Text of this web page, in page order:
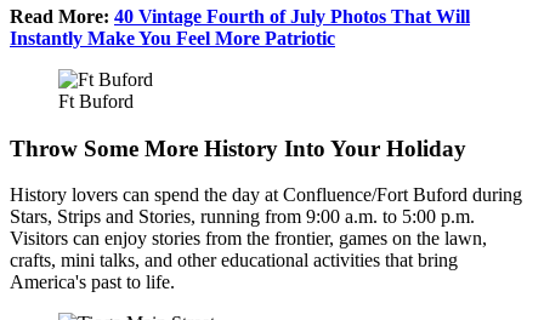
Read More: 40 Vintage Fourth of July Photos That Will
Instantly Make You Feel More Patriotic
Ft Buford
Throw Some More History Into Your Holiday
History lovers can spend the day at Confluence/Fort Buford during
Stars, Strips and Stories, running from 9:00 a.m. to 5:00 p.m.
Visitors can enjoy stories from the frontier, games on the lawn,
crafts, mini talks, and other educational activities that bring
America's past to life.